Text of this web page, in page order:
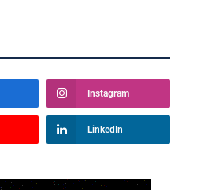
Instagram
LinkedIn